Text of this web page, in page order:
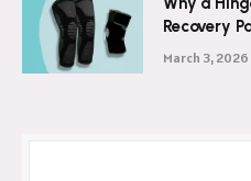
Recovery
March 3, 2026